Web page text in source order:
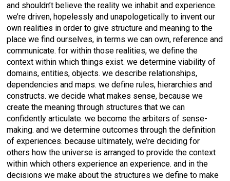
and shouldn’t believe the reality we inhabit and experience.
we’re driven, hopelessly and unapologetically to invent our
own realities in order to give structure and meaning to the
place we find ourselves, in terms we can own, reference and
communicate. for within those realities, we define the
context within which things exist. we determine viability of
domains, entities, objects. we describe relationships,
dependencies and maps. we define rules, hierarchies and
constructs. we decide what makes sense, because we
create the meaning through structures that we can
confidently articulate. we become the arbiters of sense-
making. and we determine outcomes through the definition
of experiences. because ultimately, we’re deciding for
others how the universe is arranged to provide the context
within which others experience an experience. and in the
decisions we make about the structures we define to make